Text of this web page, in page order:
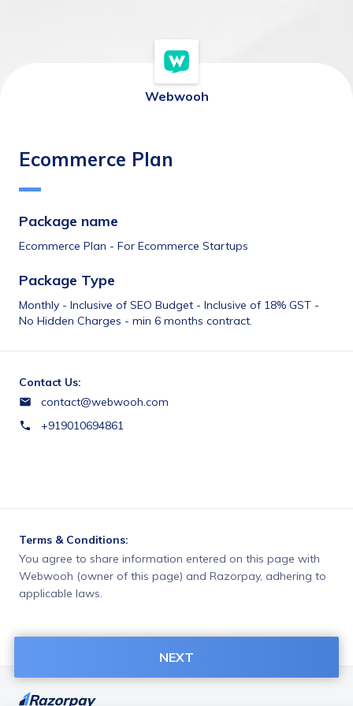
Webwooh
Ecommerce Plan
Ecommerce Plan - For Ecommerce Startups
Package Type
Monthly - Inclusive of SEO Budget - Inclusive of 18% GST -
No Hidden Charges - min 6 months contract.
Contact Us:
contact@webwooh.com
+919010694861
Terms & Conditions:
You agree to share information entered on this page with
Webwooh (owner of this page) and Razorpay, adhering to
applicable laws.
NEXT